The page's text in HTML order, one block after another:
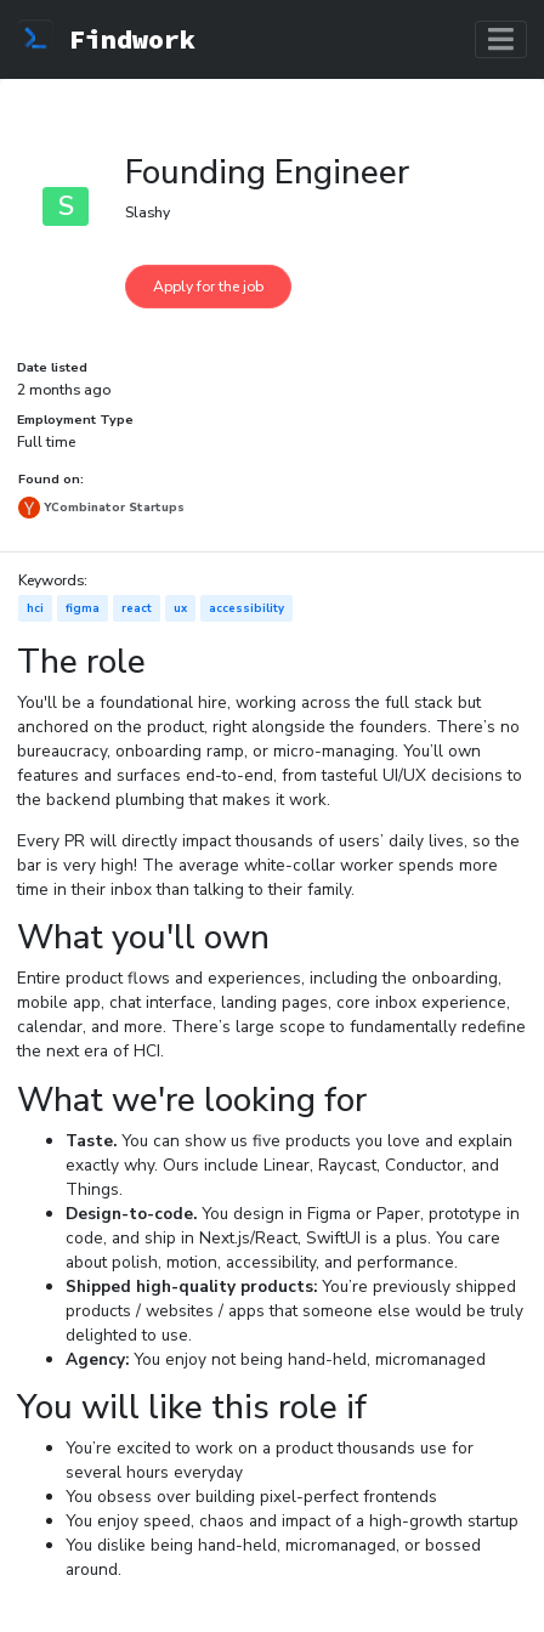
Findwork
S
Founding Engineer
Slashy
Date listed
2 months ago
Employment Type
Full time
Found on:
YCombinator Startups
Keywords:
hci figma react ux accessibility
The role
You'll be a foundational hire, working across the full stack but
anchored on the product, right alongside the founders. There’s no
bureaucracy, onboarding ramp, or micro-managing. You’ll own
features and surfaces end-to-end, from tasteful UI/UX decisions to
the backend plumbing that makes it work.
Every PR will directly impact thousands of users’ daily lives, so the
bar is very high! The average white-collar worker spends more
time in their inbox than talking to their family.
What you'll own
Entire product flows and experiences, including the onboarding,
mobile app, chat interface, landing pages, core inbox experience,
calendar, and more. There’s large scope to fundamentally redefine
the next era of HCI.
What we're looking for
Taste.You can show us five products you love and explain
exactly why. Ours include Linear, Raycast, Conductor, and
Things.
Design-to-code.You design in Figma or Paper, prototype in
code, and ship in Next.js/React, SwiftUI is a plus. You care
about polish, motion, accessibility, and performance.
Shipped high-quality products:You’re previously shipped
products / websites / apps that someone else would be truly
delighted to use.
Agency:You enjoy not being hand-held, micromanaged
You will like this role if
You’re excited to work on a product thousands use for
several hours everyday
You obsess over building pixel-perfect frontends
You enjoy speed, chaos and impact of a high-growth startup
You dislike being hand-held, micromanaged, or bossed
around.